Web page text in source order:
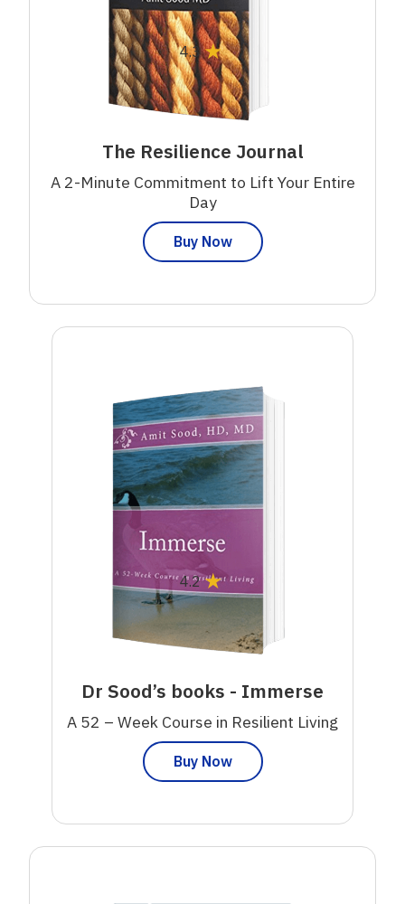
4.3★
The Resilience Journal
A 2-Minute Commitment to Lift Your Entire
Day
Buy Now
4.2★
Dr Sood’s books - Immerse
A 52 – Week Course in Resilient Living
Buy Now